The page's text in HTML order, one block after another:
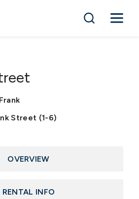
Street (1-6)
OVERVIEW
RENTAL INFO